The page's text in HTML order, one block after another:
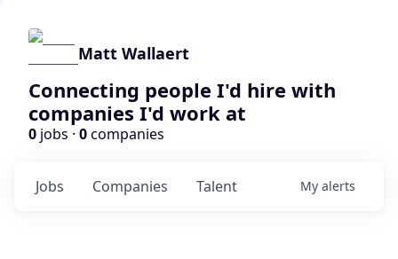
Matt Wallaert
Connecting people I'd hire with
companies I'd work at
0 jobs · 0companies
Jobs Companies Talent My alerts